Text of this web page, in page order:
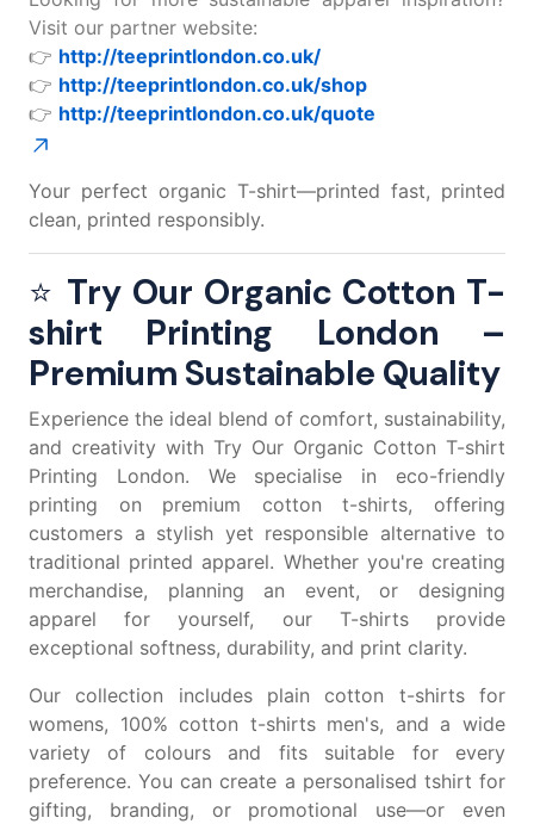
Visit our partner website:
👉 http://teeprintlondon.co.uk/
👉 http://teeprintlondon.co.uk/shop
👉 http://teeprintlondon.co.uk/quote
Your perfect organic T-shirt—printed fast, printed
clean, printed responsibly.
⭐ Try Our Organic Cotton T-
shirt Printing London –
Premium Sustainable Quality
Experience the ideal blend of comfort, sustainability,
and creativity with Try Our Organic Cotton T-shirt
Printing London. We specialise in eco-friendly
printing on premium cotton t-shirts, offering
customers a stylish yet responsible alternative to
traditional printed apparel. Whether you're creating
merchandise, planning an event, or designing
apparel for yourself, our T-shirts provide
exceptional softness, durability, and print clarity.
Our collection includes plain cotton t-shirts for
womens, 100% cotton t-shirts men's, and a wide
variety of colours and fits suitable for every
preference. You can create a personalised tshirt for
gifting, branding, or promotional use—or even